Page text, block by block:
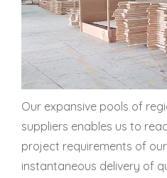
Our expansive pools of
suppliers enables us to
project requirements of our
instantaneous delivery of